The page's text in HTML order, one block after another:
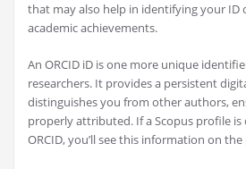
that may also help in identifying your
academic achievements.
An ORCID iD is one more unique
researchers. It provides a persistent
distinguishes you from other authors,
properly attributed. If a Scopus profile
ORCID, you’ll see this information on the